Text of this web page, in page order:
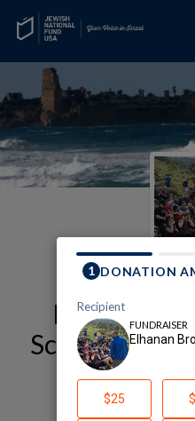
My
School in